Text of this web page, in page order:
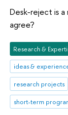
Desk-reject is
agree?
Research &
ideas &
research projects
short-term